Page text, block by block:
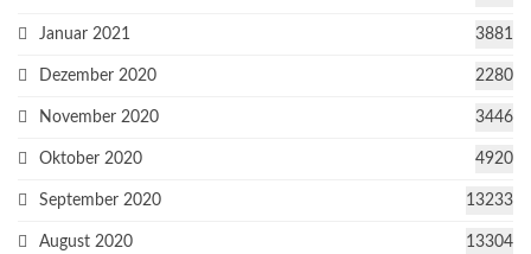
Januar 2021 3881
Dezember 2020 2280
November 2020 3446
Oktober 2020 4920
September 2020 13233
August 2020 13304